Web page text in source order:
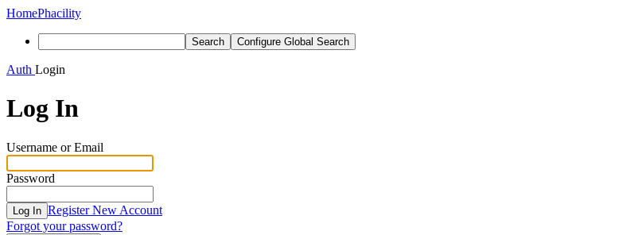
HomePhacility
Search Configure Global Search
Auth Login
Log In
Username or Email
Password
Log In Register New Account
Forgot your password?